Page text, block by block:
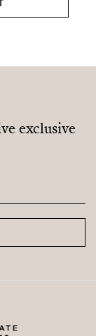
exclusive